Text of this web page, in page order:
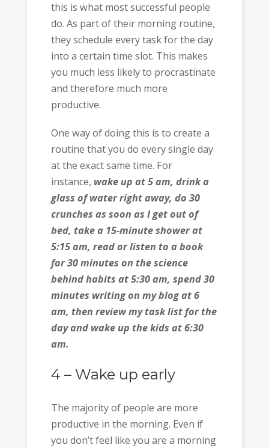
this is what most successful people
do. As part of their morning routine,
they schedule every task for the day
into a certain time slot. This makes
you much less likely to procrastinate
and therefore much more
productive.
One way of doing this is to create a
routine that you do every single day
at the exact same time. For
instance, wake up at 5 am, drink a
glass of water right away, do 30
crunches as soon as I get out of
bed, take a 15-minute shower at
5:15 am, read or listen to a book
for 30 minutes on the science
behind habits at 5:30 am, spend 30
minutes writing on my blog at 6
am, then review my task list for the
day and wake up the kids at 6:30
am.
4 – Wake up early
The majority of people are more
productive in the morning. Even if
you don’t feel like you are a morning